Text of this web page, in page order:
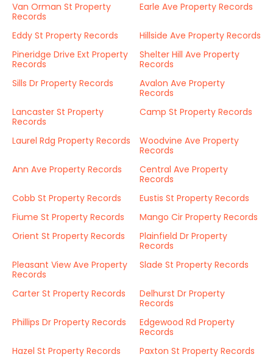
Van Orman St Property
Records
Earle Ave Property Records
Eddy St Property Records
Hillside Ave Property Records
Pineridge Drive Ext Property
Records
Shelter Hill Ave Property
Records
Sills Dr Property Records
Avalon Ave Property
Records
Lancaster St Property
Records
Camp St Property Records
Laurel Rdg Property Records
Woodvine Ave Property
Records
Ann Ave Property Records
Central Ave Property
Records
Cobb St Property Records
Eustis St Property Records
Fiume St Property Records
Mango Cir Property Records
Orient St Property Records
Plainfield Dr Property
Records
Pleasant View Ave Property
Records
Slade St Property Records
Carter St Property Records
Delhurst Dr Property
Records
Phillips Dr Property Records
Edgewood Rd Property
Records
Hazel St Property Records
Paxton St Property Records